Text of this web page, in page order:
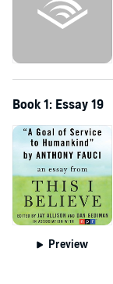
Book 1: Essay 19
Preview